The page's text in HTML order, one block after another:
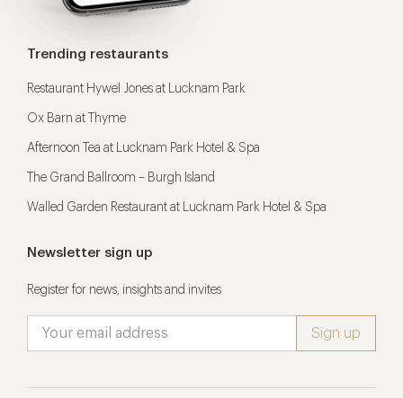
Trending restaurants
Restaurant Hywel Jones at Lucknam Park
Ox Barn at Thyme
Afternoon Tea at Lucknam Park Hotel & Spa
The Grand Ballroom – Burgh Island
Walled Garden Restaurant at Lucknam Park Hotel & Spa
Newsletter sign up
Register for news, insights and invites